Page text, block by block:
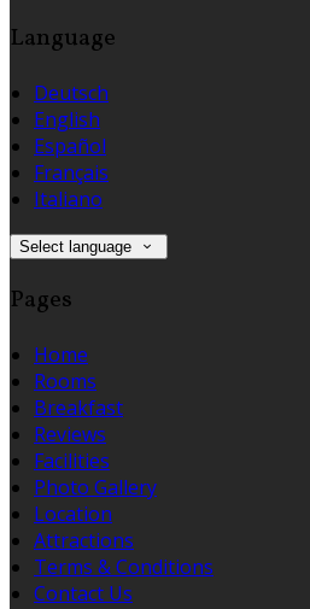
Language
Deutsch
English
Español
Français
Italiano
Select language
Pages
Home
Rooms
Breakfast
Reviews
Facilities
Photo Gallery
Location
Attractions
Terms & Conditions
Contact Us